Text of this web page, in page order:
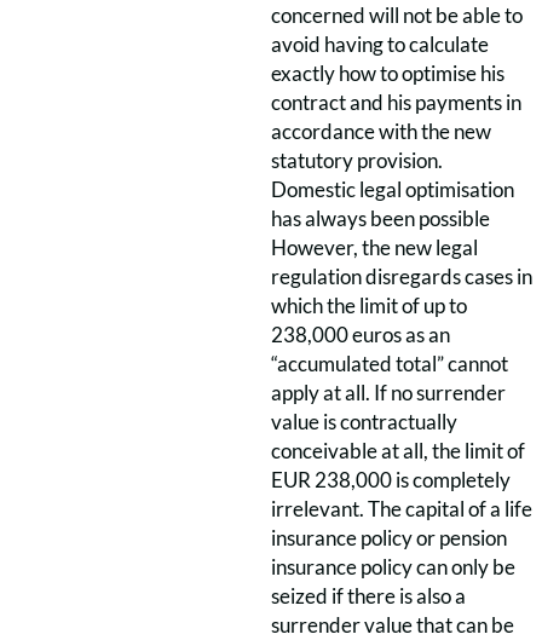
concerned will not be able to
avoid having to calculate
exactly how to optimise his
contract and his payments in
accordance with the new
statutory provision.
Domestic legal optimisation
has always been possible
However, the new legal
regulation disregards cases in
which the limit of up to
238,000 euros as an
“accumulated total” cannot
apply at all. If no surrender
value is contractually
conceivable at all, the limit of
EUR 238,000 is completely
irrelevant. The capital of a life
insurance policy or pension
insurance policy can only be
seized if there is also a
surrender value that can be